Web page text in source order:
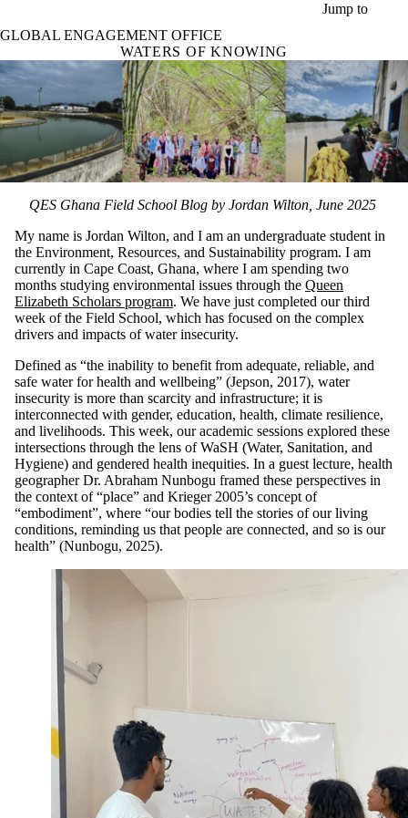
Jump to
GLOBAL ENGAGEMENT OFFICE
WATERS OF KNOWING
QES Ghana Field School Blog by Jordan Wilton, June 2025
My name is Jordan Wilton, and I am an undergraduate student in
the Environment, Resources, and Sustainability program. I am
currently in Cape Coast, Ghana, where I am spending two
months studying environmental issues through the Queen
Elizabeth Scholars program. We have just completed our third
week of the Field School, which has focused on the complex
drivers and impacts of water insecurity.
Defined as “the inability to benefit from adequate, reliable, and
safe water for health and wellbeing” (Jepson, 2017), water
insecurity is more than scarcity and infrastructure; it is
interconnected with gender, education, health, climate resilience,
and livelihoods. This week, our academic sessions explored these
intersections through the lens of WaSH (Water, Sanitation, and
Hygiene) and gendered health inequities. In a guest lecture, health
geographer Dr. Abraham Nunbogu framed these perspectives in
the context of “place” and Krieger 2005’s concept of
“embodiment”, where “our bodies tell the stories of our living
conditions, reminding us that people are connected, and so is our
health” (Nunbogu, 2025).